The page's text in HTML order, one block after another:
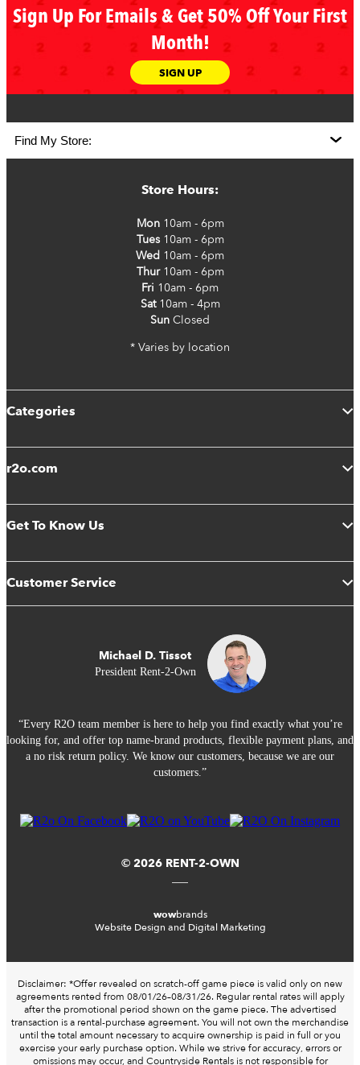
Sign Up For Emails & Get 50% Off Your First
Month!
SIGN UP
Categories
r2o.com
Get To Know Us
Customer Service
Store Hours:
Mon10am - 6pm
Tues10am - 6pm
Wed 10am - 6pm
Thur10am - 6pm
Fri 10am - 6pm
Sat10am - 4pm
Sun Closed
* Varies by location
Michael D. Tissot
President Rent-2-Own
“Every R2O team member is here to help you find exactly what you’re
looking for, and offer top name-brand products, flexible payment plans, and
a no risk return policy. We know our customers, because we are our
customers.”
© 2026 RENT-2-OWN
wowbrands
Website Design and Digital Marketing
Disclaimer: *Offer revealed on scratch-off game piece is valid only on new
agreements rented from 08/01/26–08/31/26. Regular rental rates will apply
after the promotional period shown on the game piece. The advertised
transaction is a rental-purchase agreement. You will not own the merchandise
until the total amount necessary to acquire ownership is paid in full or you
exercise your early purchase option. While we strive for accuracy, errors or
omissions may occur, and Countryside Rentals is not responsible for